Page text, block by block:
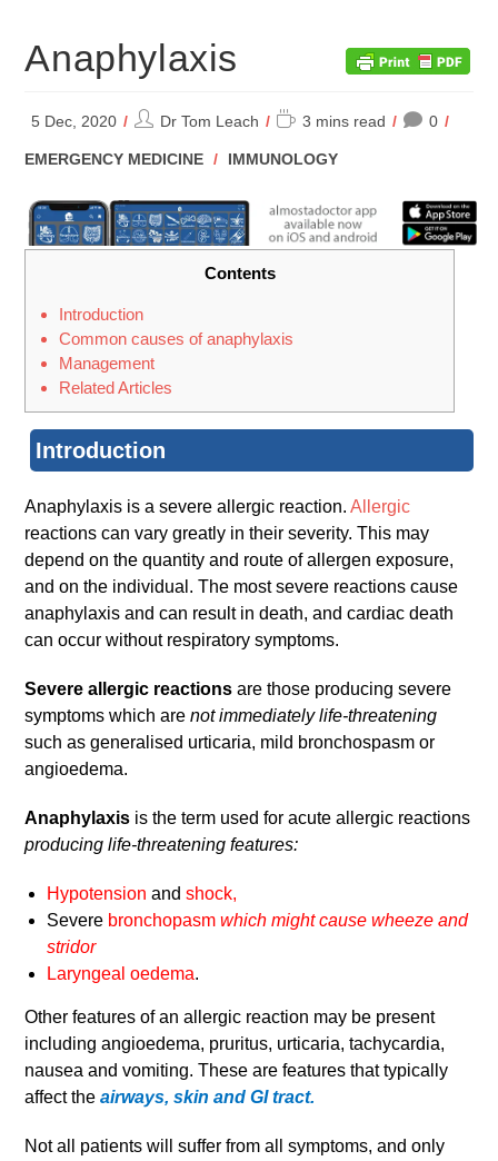
Anaphylaxis
5 Dec, 2020
PostDr Tom Leach
Reading
3 mins read 0
POST
EMERGENCY MEDICINE / IMMUNOLOGY
Contents
Introduction
Common causes of anaphylaxis
Management
Related Articles
Introduction
Anaphylaxis is a severe allergic reaction.Allergic
reactions can vary greatly in their severity. This may
depend on the quantity and route of allergen exposure,
and on the individual. The most severe reactions cause
anaphylaxis and can result in death, and cardiac death
can occur without respiratory symptoms.
Severe allergic reactions are those producing severe
symptoms which arenot immediately life-threatening
such as generalised urticaria, mild bronchospasm or
angioedema.
Anaphylaxis is the term used for acute allergic reactions
producing life-threatening features:
Hypotension andshock,
Severe bronchopasmwhich might cause wheeze and
stridor
Laryngeal oedema.
Other features of an allergic reaction may be present
including angioedema, pruritus, urticaria, tachycardia,
nausea and vomiting. These are features that typically
affect theairways, skin and GI tract.
Not all patients will suffer from all symptoms, and only